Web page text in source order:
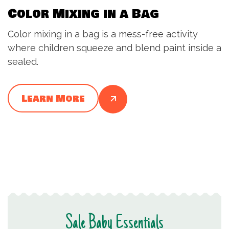
Color Mixing in a Bag
Color mixing in a bag is a mess-free activity
where children squeeze and blend paint inside a
sealed.
Learn More
Sale Baby Essentials